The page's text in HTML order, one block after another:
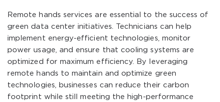
Remote hands services are essential to the success of
green data center initiatives. Technicians can help
implement energy-efficient technologies, monitor
power usage, and ensure that cooling systems are
optimized for maximum efficiency. By leveraging
remote hands to maintain and optimize green
technologies, businesses can reduce their carbon
footprint while still meeting the high-performance